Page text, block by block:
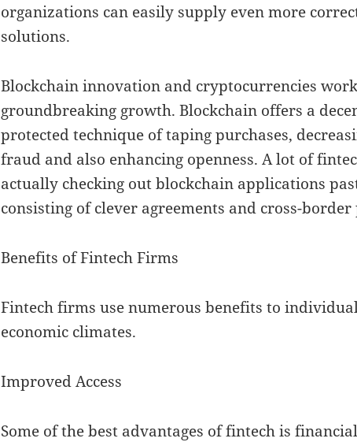
organizations can easily supply even more
solutions.
Blockchain innovation and cryptocurrencies
groundbreaking growth. Blockchain offers a
protected technique of taping purchases,
fraud and also enhancing openness. A lot of
actually checking out blockchain applications
consisting of clever agreements and cross-border
Benefits of Fintech Firms
Fintech firms use numerous benefits to
economic climates.
Improved Access
Some of the best advantages of fintech is